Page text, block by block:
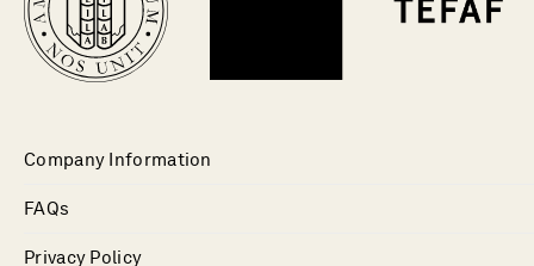
Company Information
FAQs
Privacy Policy